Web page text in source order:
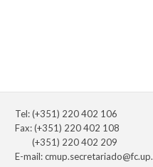
Tel: (+351) 220 402 106
Fax: (+351) 220 402 108
(+351) 220 402 209
E-mail: